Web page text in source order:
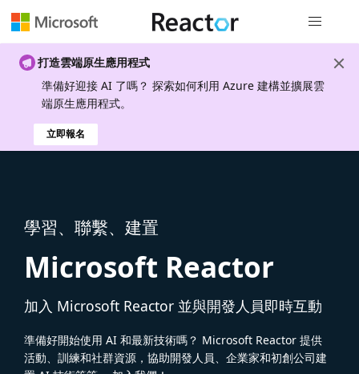
打造雲端原生應用程式
準備好迎接 AI 了嗎？ 探索如何利用 Azure 建構並擴展雲
端原生應用程式。
立即報名
學習、聯繫、建置
Microsoft Reactor
加入 Microsoft Reactor 並與開發人員即時互動
準備好開始使用 AI 和最新技術嗎？ Microsoft Reactor 提供
活動、訓練和社群資源，協助開發人員、企業家和初創公司建